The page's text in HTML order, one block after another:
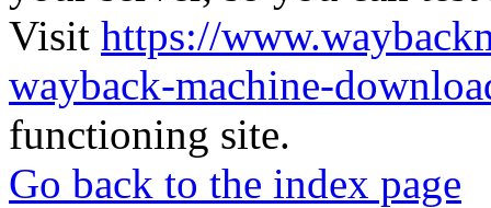
Visit https://
wayback-machine-
functioning site.
Go back to the index page